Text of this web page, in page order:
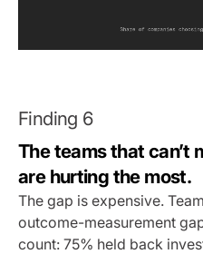
Finding 6
The teams that can’t
are hurting the most.
The gap is expensive.
outcome-measurement
count: 75% held back